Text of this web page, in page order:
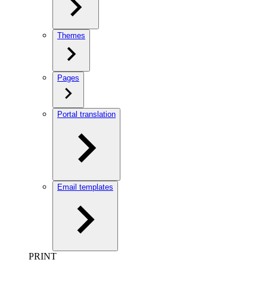
Themes
Pages
Portal translation
Email templates
PRINT